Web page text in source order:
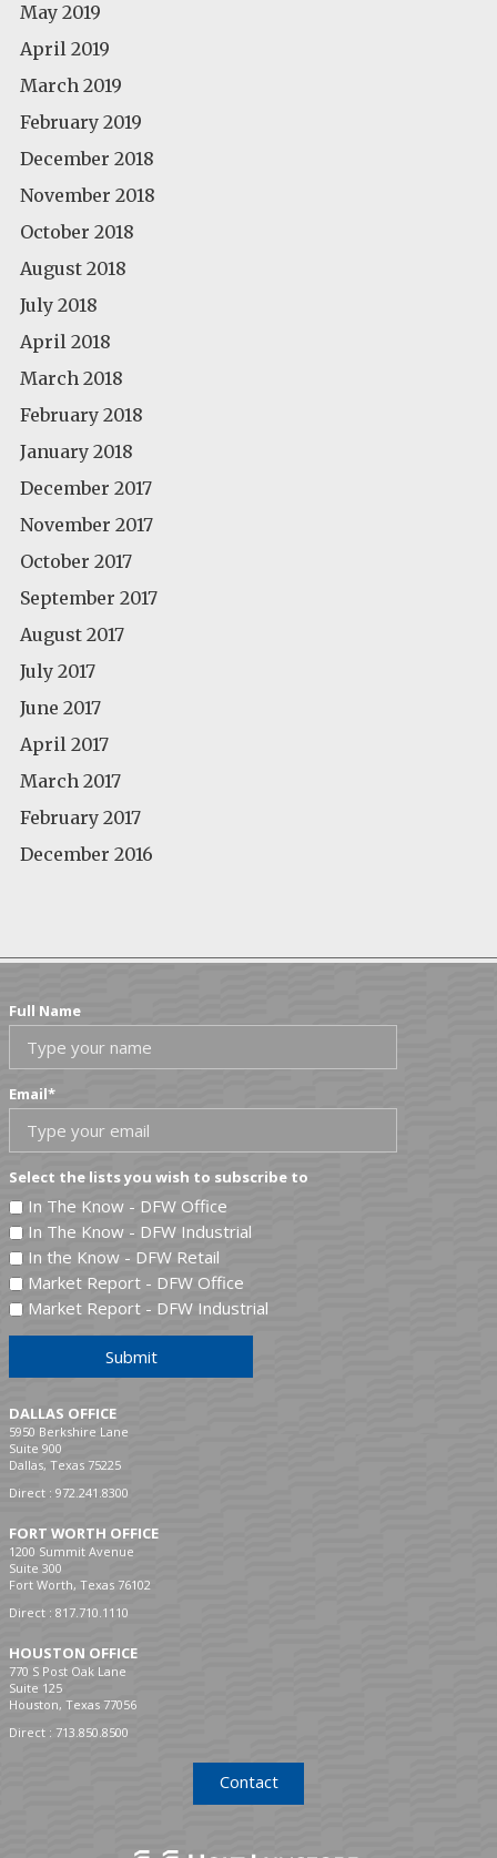
May 2019
April 2019
March 2019
February 2019
December 2018
November 2018
October 2018
August 2018
July 2018
April 2018
March 2018
February 2018
January 2018
December 2017
November 2017
October 2017
September 2017
August 2017
July 2017
June 2017
April 2017
March 2017
February 2017
December 2016
Full Name
Email*
Select the lists you wish to subscribe to
In The Know - DFW Office
In The Know - DFW Industrial
In the Know - DFW Retail
Market Report - DFW Office
Market Report - DFW Industrial
Submit
DALLAS OFFICE
5950 Berkshire Lane
Suite 900
Dallas, Texas 75225
Direct : 972.241.8300
FORT WORTH OFFICE
1200 Summit Avenue
Suite 300
Fort Worth, Texas 76102
Direct : 817.710.1110
HOUSTON OFFICE
770 S Post Oak Lane
Suite 125
Houston, Texas 77056
Direct : 713.850.8500
Contact